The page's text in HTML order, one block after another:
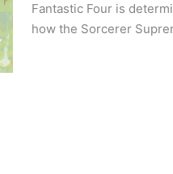
Fantastic Four is
how the Sorcerer